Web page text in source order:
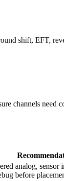
shift, EFT,
channels need
analog,
before